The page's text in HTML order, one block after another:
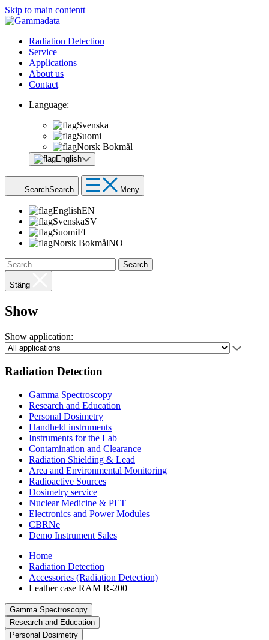
Skip to main contentt
Radiation Detection
Service
Applications
About us
Contact
Language:
Svenska
Suomi
Norsk Bokmål
English
SearchSearch Meny
EnglishEN
SvenskaSV
SuomiFI
Norsk BokmålNO
Search
Stäng
Show
Show application:
Radiation Detection
Gamma Spectroscopy
Research and Education
Personal Dosimetry
Handheld instruments
Instruments for the Lab
Contamination and Clearance
Radiation Shielding & Lead
Area and Environmental Monitoring
Radioactive Sources
Dosimetry service
Nuclear Medicine & PET
Electronics and Power Modules
CBRNe
Demo Instrument Sales
Home
Radiation Detection
Accessories (Radiation Detection)
Leather case RAM R-200
Gamma Spectroscopy
Research and Education
Personal Dosimetry